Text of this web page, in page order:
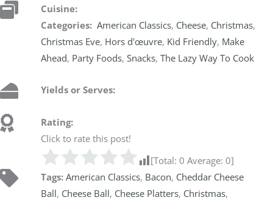
Cuisine:
Categories:American Classics, Cheese, Christmas,
Christmas Eve, Hors d'œuvre, Kid Friendly, Make
Ahead, Party Foods,Snacks,The Lazy Way To Cook
Yields or Serves:
Rating:
Click to rate this post!
[Total:0 Average:0]
Tags: American Classics, Bacon, Cheddar Cheese
Ball, Cheese Ball, Cheese Platters, Christmas,